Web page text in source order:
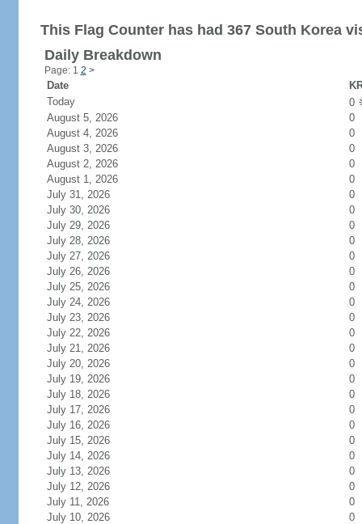
This Flag Counter has had 367 South Korea
Daily Breakdown
Page: 1 2 >
Date
Today
0
August 5, 2026
0
August 4, 2026
0
August 3, 2026
0
August 2, 2026
0
August 1, 2026
0
July 31, 2026
0
July 30, 2026
0
July 29, 2026
0
July 28, 2026
0
July 27, 2026
0
July 26, 2026
0
July 25, 2026
0
July 24, 2026
0
July 23, 2026
0
July 22, 2026
0
July 21, 2026
0
July 20, 2026
0
July 19, 2026
0
July 18, 2026
0
July 17, 2026
0
July 16, 2026
0
July 15, 2026
0
July 14, 2026
0
July 13, 2026
0
July 12, 2026
0
July 11, 2026
0
July 10, 2026
0